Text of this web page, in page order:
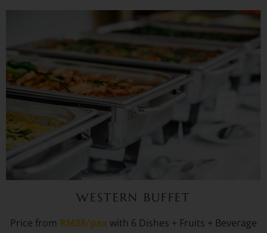
WESTERN BUFFET
Price from RM38/paxwith 6 Dishes + Fruits + Beverage